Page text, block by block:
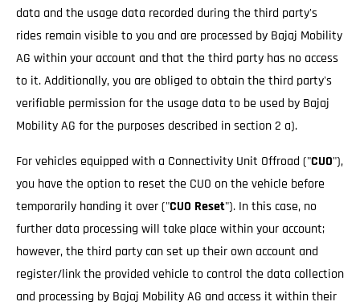
data and the usage data recorded during the third party's
rides remain visible to you and are processed by Bajaj Mobility
AG within your account and that the third party has no access
to it. Additionally, you are obliged to obtain the third party's
verifiable permission for the usage data to be used by Bajaj
Mobility AG for the purposes described in section 2 a).
For vehicles equipped with a Connectivity Unit Offroad ("CUO"),
you have the option to reset the CUO on the vehicle before
temporarily handing it over ("CUO Reset"). In this case, no
further data processing will take place within your account;
however, the third party can set up their own account and
register/link the provided vehicle to control the data collection
and processing by Bajaj Mobility AG and access it within their